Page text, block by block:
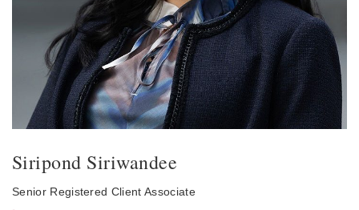
Siripond Siriwandee
Senior Registered Client Associate